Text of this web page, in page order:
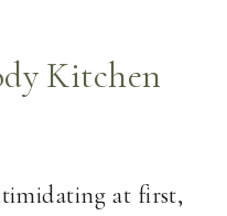
Kitchen
at first,